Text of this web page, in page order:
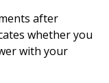
after
whether you
with your